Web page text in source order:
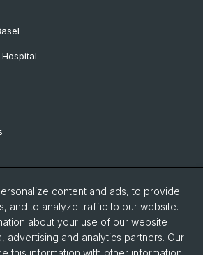
Hospital
content and ads, to provide
and to analyze traffic to our website.
about your use of our website
advertising and analytics partners. Our
this information with other information